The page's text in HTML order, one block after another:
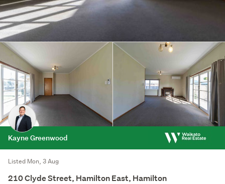
Kayne Greenwood
Listed Mon, 3 Aug
210 Clyde Street, Hamilton East, Hamilton